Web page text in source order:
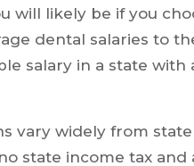
will likely be if you
dental salaries to
salary in a state with
vary widely from
state income tax